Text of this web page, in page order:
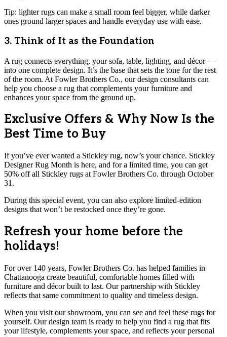
Tip: lighter rugs can make a small room feel bigger, while darker
ones ground larger spaces and handle everyday use with ease.
3. Think of It as the Foundation
A rug connects everything, your sofa, table, lighting, and décor —
into one complete design. It’s the base that sets the tone for the rest
of the room. At Fowler Brothers Co., our design consultants can
help you choose a rug that complements your furniture and
enhances your space from the ground up.
Exclusive Offers & Why Now Is the
Best Time to Buy
If you’ve ever wanted a Stickley rug, now’s your chance. Stickley
Designer Rug Month is here, and for a limited time, you can get
50% off all Stickley rugs at Fowler Brothers Co. through October
31.
During this special event, you can also explore limited-edition
designs that won’t be restocked once they’re gone.
Refresh your home before the
holidays!
For over 140 years, Fowler Brothers Co. has helped families in
Chattanooga create beautiful, comfortable homes filled with
furniture and décor built to last. Our partnership with Stickley
reflects that same commitment to quality and timeless design.
When you visit our showroom, you can see and feel these rugs for
yourself. Our design team is ready to help you find a rug that fits
your lifestyle, complements your space, and reflects your personal